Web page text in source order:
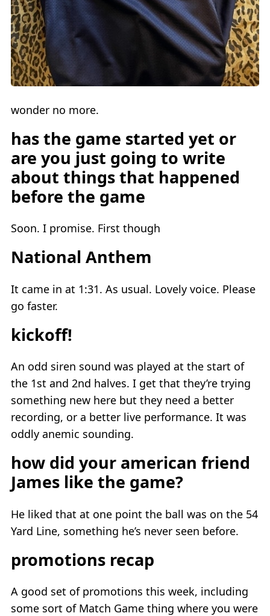
wonder no more.
has the game started yet or
are you just going to write
about things that happened
before the game
Soon. I promise. First though
National Anthem
It came in at 1:31. As usual. Lovely voice. Please
go faster.
kickoff!
An odd siren sound was played at the start of
the 1st and 2nd halves. I get that they’re trying
something new here but they need a better
recording, or a better live performance. It was
oddly anemic sounding.
how did your american friend
James like the game?
He liked that at one point the ball was on the 54
Yard Line, something he’s never seen before.
promotions recap
A good set of promotions this week, including
some sort of Match Game thing where you were